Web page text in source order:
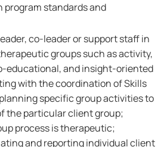
standards and
co-leader or support staff in
groups such as activity,
educational, and insight-oriented
with the coordination of Skills
specific group activities to
the particular client group;
process is therapeutic;
and reporting individual client